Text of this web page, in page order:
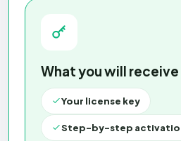
What you will receive
Your license key
Step-by-step